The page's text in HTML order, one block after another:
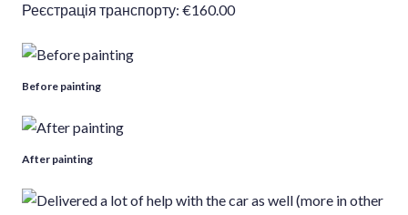
Реєстрація транспорту: €160.00
Before painting
After painting